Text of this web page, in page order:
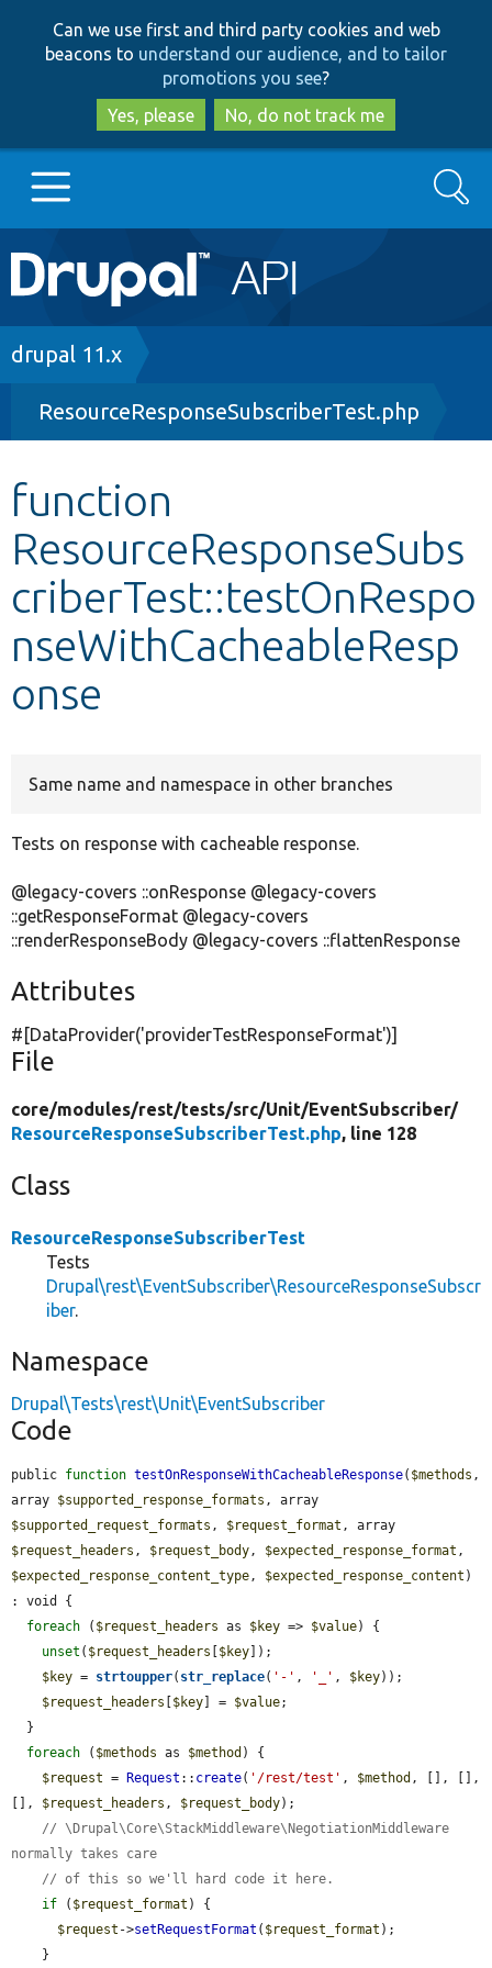
to
main
content
to
search
Can we use first and third party cookies and web
beacons to understand our audience, and to tailor
promotions you see?
Yes, please
No, do not track me
Main
navigation
Go to Drupal.org
Drupal 8+
Other projects
Develop for Drupal
Search
Breadcrumb
drupal 11.x
ResourceResponseSubscriberTest.php
function
ResourceResponseSubs
criberTest::testOnRespo
nseWithCacheableResp
onse
Same name and namespace in other branches
Tests on response with cacheable response.
@legacy-covers ::onResponse @legacy-covers
::getResponseFormat @legacy-covers
::renderResponseBody @legacy-covers ::flattenResponse
Attributes
#[DataProvider('providerTestResponseFormat')]
File
core/modules/rest/tests/src/Unit/EventSubscriber/
ResourceResponseSubscriberTest.php, line 128
Class
ResourceResponseSubscriberTest
Tests
Drupal\rest\EventSubscriber\ResourceResponseSubscr
iber.
Namespace
Drupal\Tests\rest\Unit\EventSubscriber
Code
public function testOnResponseWithCacheableResponse( $methods ,
array $supported_response_formats
$supported_request_formats , $request_format
$request_headers , $request_body, $expected_response_format
$expected_response_content_type, $expected_response_content )
: void {
foreach ( $request_headers as $key => $value) {
unset ( $request_headers [$key]);
$key = strtoupper( str_replace( '-' , '_' , $key));
$request_headers [$key] = $value;
foreach ( $methods as $method ) {
$request = Request :: create( '/rest/test' , $method , [], [],
[], $request_headers , $request_body);
// \Drupal\Core\StackMiddleware\NegotiationMiddleware
normally takes care
// of this so we'll hard code it here.
if ( $request_format ) {
$request ->setRequestFormat ( $request_format );